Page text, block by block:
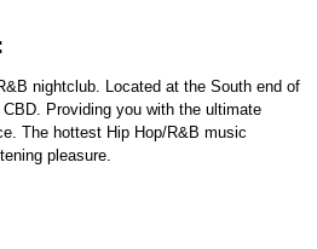
nightclub. Located at the South end of
Providing you with the ultimate
The hottest Hip Hop/R&B music
pleasure.